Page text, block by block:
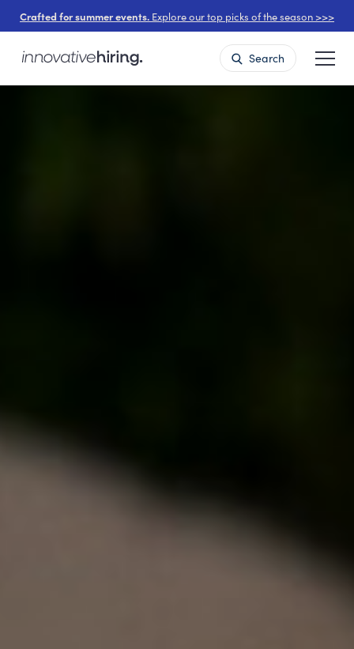
Crafted for summer events. Explore our top picks of the season >>>
Search